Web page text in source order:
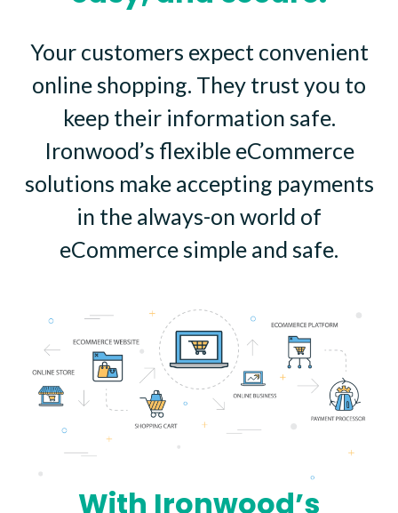
Your customers expect convenient
online shopping. They trust you to
keep their information safe.
Ironwood’s flexible eCommerce
solutions make accepting payments
in the always-on world of
eCommerce simple and safe.
With Ironwood’s